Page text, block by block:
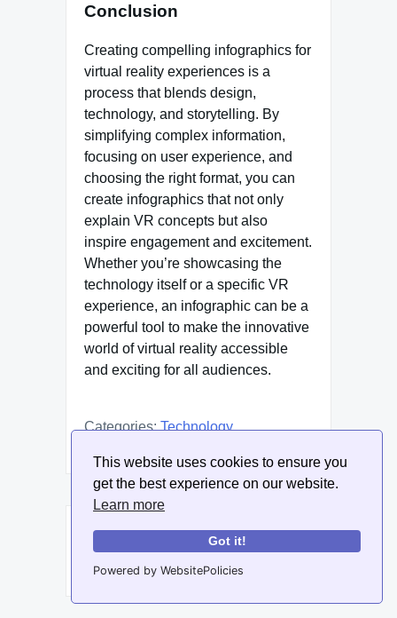
This website uses cookies to ensure you
get the best experience on our website.
Learn more
Got it!
Powered by WebsitePolicies
Conclusion
Creating compelling infographics for
virtual reality experiences is a
process that blends design,
technology, and storytelling. By
simplifying complex information,
focusing on user experience, and
choosing the right format, you can
create infographics that not only
explain VR concepts but also
inspire engagement and excitement.
Whether you’re showcasing the
technology itself or a specific VR
experience, an infographic can be a
powerful tool to make the innovative
world of virtual reality accessible
and exciting for all audiences.
Categories: Technology
navigation
Previous: How to use infographics
in cataloging innovative
startups